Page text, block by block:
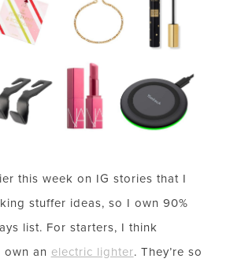
this week on IG stories that I
stuffer ideas, so I own 90%
list. For starters, I think
an electric lighter. They’re so